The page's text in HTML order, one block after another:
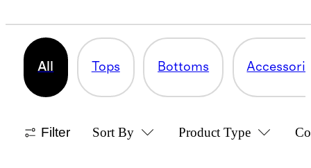
All Tops Bottoms
Filter Sort By Product Type